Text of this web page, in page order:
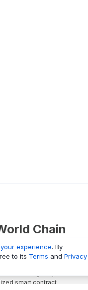
Chain
and Analytics platform
smart contract
experience. By
to its Terms and Privacy